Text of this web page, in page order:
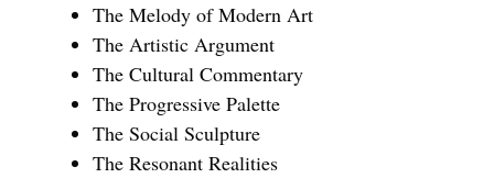
The Melody of Modern Art
The Artistic Argument
The Cultural Commentary
The Progressive Palette
The Social Sculpture
The Resonant Realities